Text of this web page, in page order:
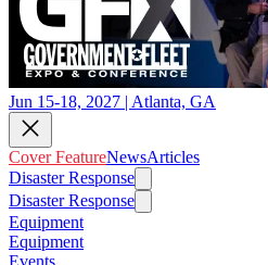
Jun 15-18, 2027 | Atlanta, GA
Cover FeatureNewsArticles
Disaster Response
Disaster Response
Equipment
Equipment
Events